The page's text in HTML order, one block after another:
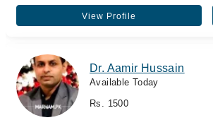
View Profile
Dr. Aamir Hussain
Available Today
Rs. 1500